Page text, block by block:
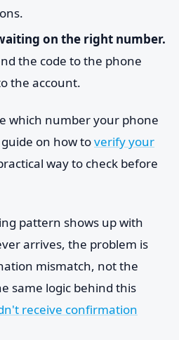
on the right number.
the code to the phone
the account.
which number your phone
on how toverify your
way to check before
pattern shows up with
arrives, the problem is
mismatch, not the
same logic behind this
receive confirmation